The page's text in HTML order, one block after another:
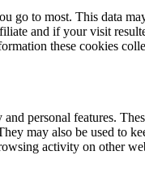
to most. This data
and if your visit
these cookies
personal features.
may also be used
activity on other